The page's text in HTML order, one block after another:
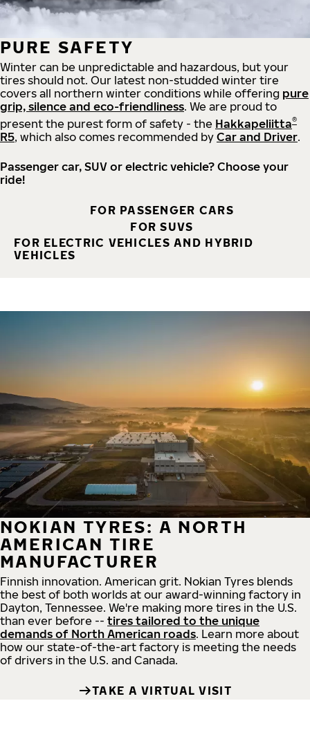
PURE SAFETY
Winter can be unpredictable and hazardous, but your
tires should not. Our latest non-studded winter tire
covers all northern winter conditions while offering pure
grip, silence and eco-friendliness. We are proud to
present the purest form of safety - the Hakkapeliitta®
R5, which also comes recommended by Car and Driver.
Passenger car, SUV or electric vehicle? Choose your
ride!
FOR PASSENGER CARS
FOR SUVS
FOR ELECTRIC VEHICLES AND HYBRID
VEHICLES
NOKIAN TYRES: A NORTH
AMERICAN TIRE
MANUFACTURER
Finnish innovation. American grit. Nokian Tyres blends
the best of both worlds at our award-winning factory in
Dayton, Tennessee. We're making more tires in the U.S.
than ever before -- tires tailored to the unique
demands of North American roads. Learn more about
how our state-of-the-art factory is meeting the needs
of drivers in the U.S. and Canada.
TAKE A VIRTUAL VISIT